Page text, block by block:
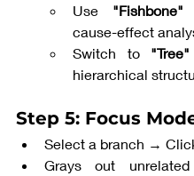
Use "Fishbone"
cause-effect
Switch to "Tree"
hierarchical
Step 5: Focus
Select a branch →
Grays out